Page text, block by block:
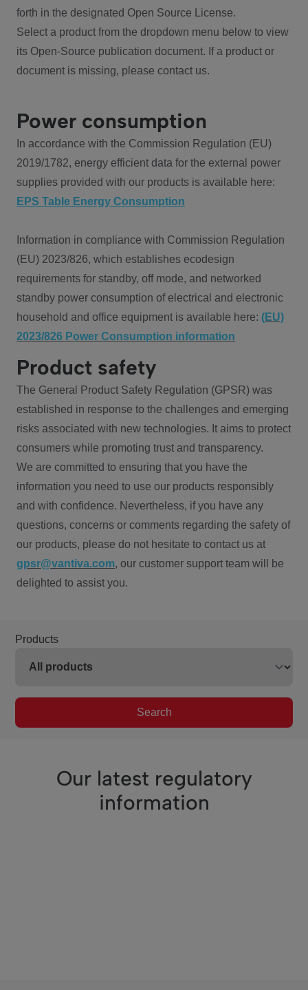
forth in the designated Open Source License.
Select a product from the dropdown menu below to view
its Open-Source publication document. If a product or
document is missing, please contact us.
Power consumption
In accordance with the Commission Regulation (EU)
2019/1782, energy efficient data for the external power
supplies provided with our products is available here:
EPS Table Energy Consumption
Information in compliance with Commission Regulation
(EU) 2023/826, which establishes ecodesign
requirements for standby, off mode, and networked
standby power consumption of electrical and electronic
household and office equipment is available here: (EU)
2023/826 Power Consumption information
Product safety
The General Product Safety Regulation (GPSR) was
established in response to the challenges and emerging
risks associated with new technologies. It aims to protect
consumers while promoting trust and transparency.
We are committed to ensuring that you have the
information you need to use our products responsibly
and with confidence. Nevertheless, if you have any
questions, concerns or comments regarding the safety of
our products, please do not hesitate to contact us at
gpsr@vantiva.com, our customer support team will be
delighted to assist you.
Products
Search
Our latest regulatory
information